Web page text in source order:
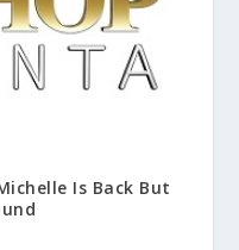
Is Back But